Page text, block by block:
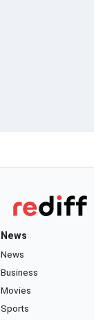
News
News
Business
Movies
Sports